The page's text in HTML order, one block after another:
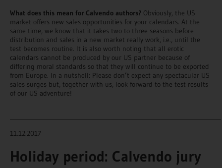
What does this mean for Calvendo authors? Obviously, the US
market offers new sales opportunities for your calendars. At the
same time, we know that it takes two to three seasons before
distribution and sales in a new market really work, i.e., until the
test becomes routine. It is also worth noting that all erotic
calendars cannot be produced by our US partner because of
differing moral standards so that they will continue to be exported
from Europe. In a nutshell: Please don’t expect any spectacular US
sales surges but, together with us, look forward to the test results
of our US adventure!
11.12.2017
Holiday period: Calvendo jury